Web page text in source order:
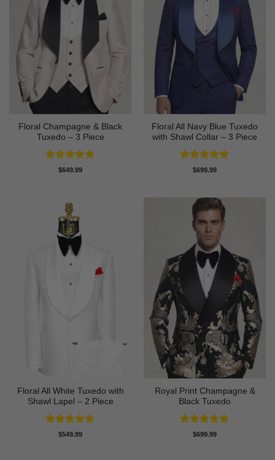
Floral Champagne & Black
Tuxedo – 3 Piece
Rated4.8
$649.99
Floral All Navy Blue Tuxedo
with Shawl Collar – 3 Piece
Rated4.83
$699.99
Floral All White Tuxedo with
Shawl Lapel – 2 Piece
Rated4.88
$549.99
Royal Print Champagne &
Black Tuxedo
Rated4.83
$699.99